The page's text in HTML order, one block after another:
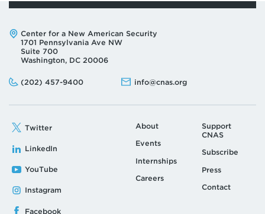
Address:
Center for a New American Security
1701 Pennsylvania Ave NW
Suite 700
Washington, DC 20006
Phone:
(202) 457-9400
Email: info@cnas.org
Twitter
LinkedIn
YouTube
Instagram
Facebook
About
Events
Internships
Careers
Support
CNAS
Subscribe
Press
Contact